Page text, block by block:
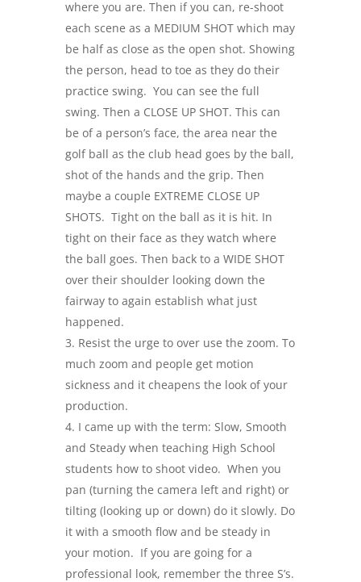
where you are. Then if you can, re-shoot
each scene as a MEDIUM SHOT which may
be half as close as the open shot. Showing
the person, head to toe as they do their
practice swing. You can see the full
swing. Then a CLOSE UP SHOT. This can
be of a person’s face, the area near the
golf ball as the club head goes by the ball,
shot of the hands and the grip. Then
maybe a couple EXTREME CLOSE UP
SHOTS. Tight on the ball as it is hit. In
tight on their face as they watch where
the ball goes. Then back to a WIDE SHOT
over their shoulder looking down the
fairway to again establish what just
happened.
Resist the urge to over use the zoom. To
much zoom and people get motion
sickness and it cheapens the look of your
production.
I came up with the term: Slow, Smooth
and Steady when teaching High School
students how to shoot video. When you
pan (turning the camera left and right) or
tilting (looking up or down) do it slowly. Do
it with a smooth flow and be steady in
your motion. If you are going for a
professional look, remember the three S’s.